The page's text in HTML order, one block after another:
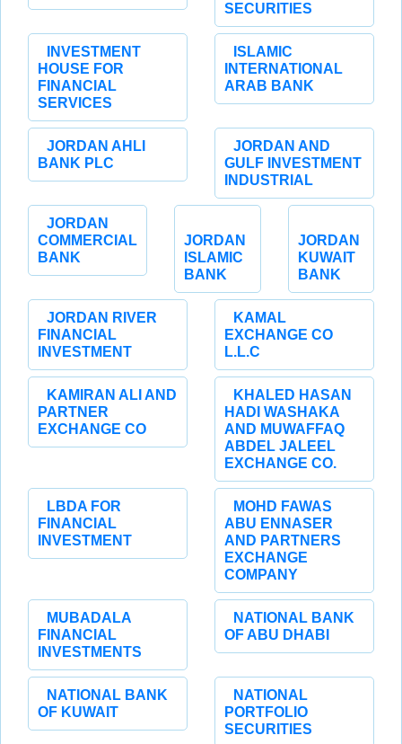
SECURITIES
INVESTMENT
HOUSE FOR
FINANCIAL
SERVICES
ISLAMIC
INTERNATIONAL
ARAB BANK
JORDAN AHLI
BANK PLC
JORDAN AND
GULF INVESTMENT
INDUSTRIAL
JORDAN
COMMERCIAL
BANK
JORDAN
ISLAMIC
BANK
JORDAN
KUWAIT
BANK
JORDAN RIVER
FINANCIAL
INVESTMENT
KAMAL
EXCHANGE CO
L.L.C
KAMIRAN ALI AND
PARTNER
EXCHANGE CO
KHALED HASAN
HADI WASHAKA
AND MUWAFFAQ
ABDEL JALEEL
EXCHANGE CO.
LBDA FOR
FINANCIAL
INVESTMENT
MOHD FAWAS
ABU ENNASER
AND PARTNERS
EXCHANGE
COMPANY
MUBADALA
FINANCIAL
INVESTMENTS
NATIONAL BANK
OF ABU DHABI
NATIONAL BANK
OF KUWAIT
NATIONAL
PORTFOLIO
SECURITIES